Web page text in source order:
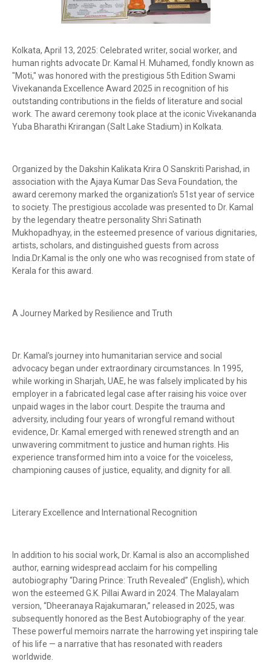
Kolkata, April 13, 2025: Celebrated writer, social worker, and
human rights advocate Dr. Kamal H. Muhamed, fondly known as
"Moti," was honored with the prestigious 5th Edition Swami
Vivekananda Excellence Award 2025 in recognition of his
outstanding contributions in the fields of literature and social
work. The award ceremony took place at the iconic Vivekananda
Yuba Bharathi Krirangan (Salt Lake Stadium) in Kolkata.
Organized by the Dakshin Kalikata Krira O Sanskriti Parishad, in
association with the Ajaya Kumar Das Seva Foundation, the
award ceremony marked the organization's 51st year of service
to society. The prestigious accolade was presented to Dr. Kamal
by the legendary theatre personality Shri Satinath
Mukhopadhyay, in the esteemed presence of various dignitaries,
artists, scholars, and distinguished guests from across
India.Dr.Kamal is the only one who was recognised from state of
Kerala for this award.
A Journey Marked by Resilience and Truth
Dr. Kamal's journey into humanitarian service and social
advocacy began under extraordinary circumstances. In 1995,
while working in Sharjah, UAE, he was falsely implicated by his
employer in a fabricated legal case after raising his voice over
unpaid wages in the labor court. Despite the trauma and
adversity, including four years of wrongful remand without
evidence, Dr. Kamal emerged with renewed strength and an
unwavering commitment to justice and human rights. His
experience transformed him into a voice for the voiceless,
championing causes of justice, equality, and dignity for all.
Literary Excellence and International Recognition
In addition to his social work, Dr. Kamal is also an accomplished
author, earning widespread acclaim for his compelling
autobiography “Daring Prince: Truth Revealed” (English), which
won the esteemed G.K. Pillai Award in 2024. The Malayalam
version, “Dheeranaya Rajakumaran,” released in 2025, was
subsequently honored as the Best Autobiography of the year.
These powerful memoirs narrate the harrowing yet inspiring tale
of his life — a narrative that has resonated with readers
worldwide.